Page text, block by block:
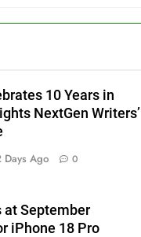
10 Years in
NextGen Writers’
Days Ago 0
at September
iPhone 18 Pro